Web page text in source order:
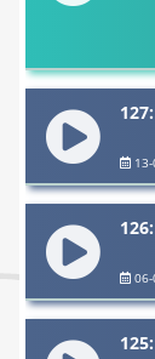
13-
06-